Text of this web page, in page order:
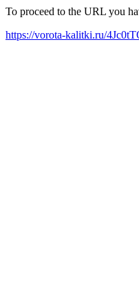
To proceed to the URL you
https://vorota-kalitki.ru/